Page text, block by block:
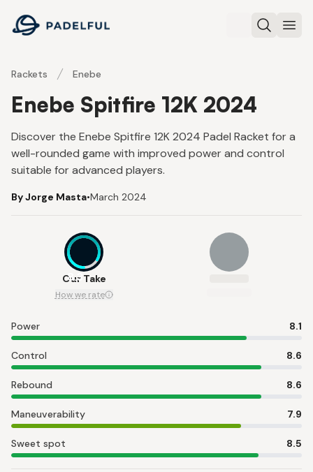
Padelful
Search
Rackets Enebe
Enebe Spitfire 12K 2024
Discover the Enebe Spitfire 12K 2024 Padel Racket for a
well-rounded game with improved power and control
suitable for advanced players.
By Jorge Masta•March 2024
8.3
Our Take
How we rate
Power 8.1
Control 8.6
Rebound 8.6
Maneuverability 7.9
Sweet spot 8.5